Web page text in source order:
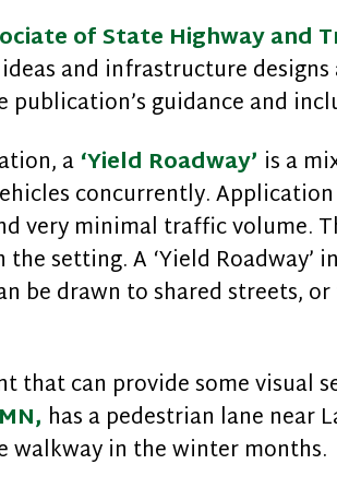
of State Highway and
and infrastructure
publication’s guidance and
a‘Yield Roadway’ is a
concurrently.
very minimal traffic volume.
setting. A ‘Yield Roadway’ in
be drawn to shared streets,
that can provide some visual
has a pedestrian lane near
walkway in the winter months.